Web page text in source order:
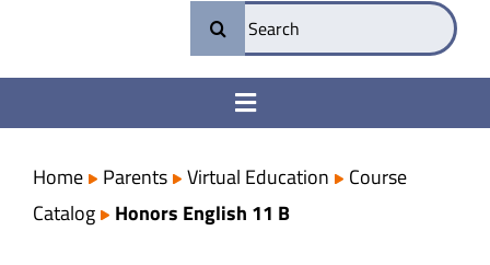
Search
for:
Toggle
College & Career Ready
Transparency
Home Parents Virtual Education
Course
Catalog
Honors English 11 B